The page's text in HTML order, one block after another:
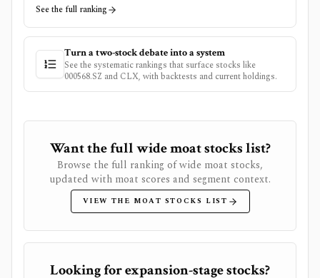
See the full ranking
Turn a two-stock debate into a system
See the systematic rankings that surface stocks like
000568.SZ and CLX, with backtests and current holdings.
Want the full wide moat stocks list?
Browse the full ranking of wide moat stocks,
updated with moat scores and segment context.
VIEW THE MOAT STOCKS LIST
Looking for expansion-stage stocks?